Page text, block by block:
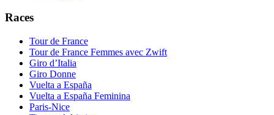
Races
Tour de France
Tour de France Femmes avec Zwift
Giro d’Italia
Giro Donne
Vuelta a España
Vuelta a España Feminina
Paris-Nice